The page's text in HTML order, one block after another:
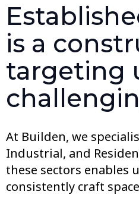
is a
targeting
At Builden, we
Industrial, and
these sectors enables
consistently craft